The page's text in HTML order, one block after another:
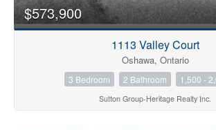
$573,900
1113 Valley Court
Oshawa, Ontario
3 Bedroom 2 Bathroom 1,500 -
Sutton Group-Heritage Realty Inc.